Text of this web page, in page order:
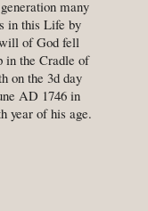
many
in this Life by
of God fell
in the Cradle of
on the 3d day
AD 1746 in
year of his age.